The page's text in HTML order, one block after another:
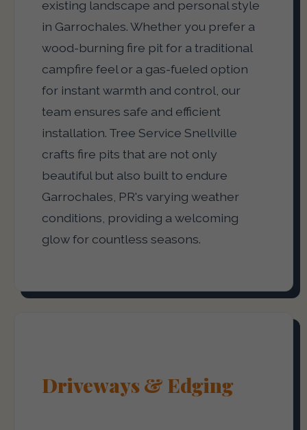
existing landscape and personal style
in Garrochales. Whether you prefer a
wood-burning fire pit for a traditional
campfire feel or a gas-fueled option
for instant warmth and control, our
team ensures safe and efficient
installation. Tree Service Snellville
crafts fire pits that are not only
beautiful but also built to endure
Garrochales, PR's varying weather
conditions, providing a welcoming
glow for countless seasons.
Driveways & Edging